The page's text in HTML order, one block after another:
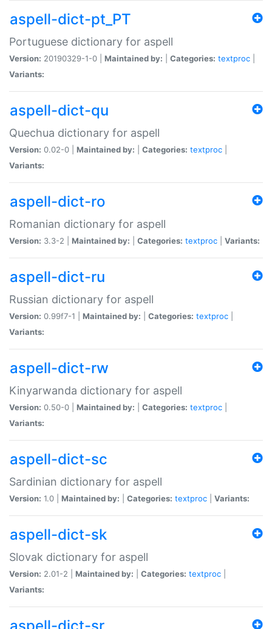
aspell-dict-pt_PT
Portuguese dictionary for aspell
Version: 20190329-1-0 | Maintained by: Categories: textproc
Variants:
aspell-dict-qu
Quechua dictionary for aspell
Version: 0.02-0 | Maintained by: Categories: textproc
Variants:
aspell-dict-ro
Romanian dictionary for aspell
Version: 3.3-2 | Maintained by: Categories: textproc Variants:
aspell-dict-ru
Russian dictionary for aspell
Version: 0.99f7-1 | Maintained by: Categories: textproc
Variants:
aspell-dict-rw
Kinyarwanda dictionary for aspell
Version: 0.50-0 | Maintained by: Categories: textproc
Variants:
aspell-dict-sc
Sardinian dictionary for aspell
Version: 1.0 | Maintained by: Categories: textproc Variants:
aspell-dict-sk
Slovak dictionary for aspell
Version: 2.01-2 | Maintained by: Categories: textproc
Variants: